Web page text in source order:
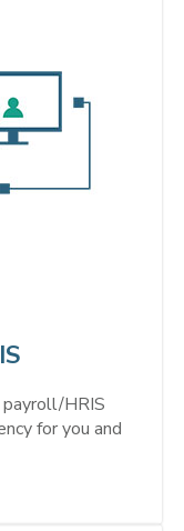
HRIS
for you and